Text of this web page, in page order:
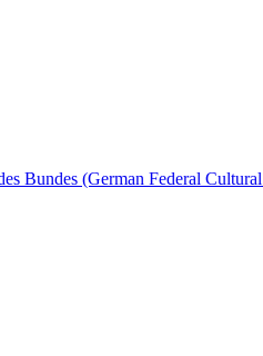
Bundes (German Federal